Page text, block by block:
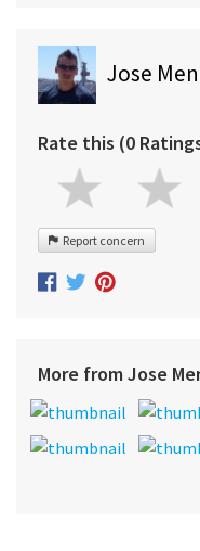
Jose
Rate this (0
Report concern
More from Jose